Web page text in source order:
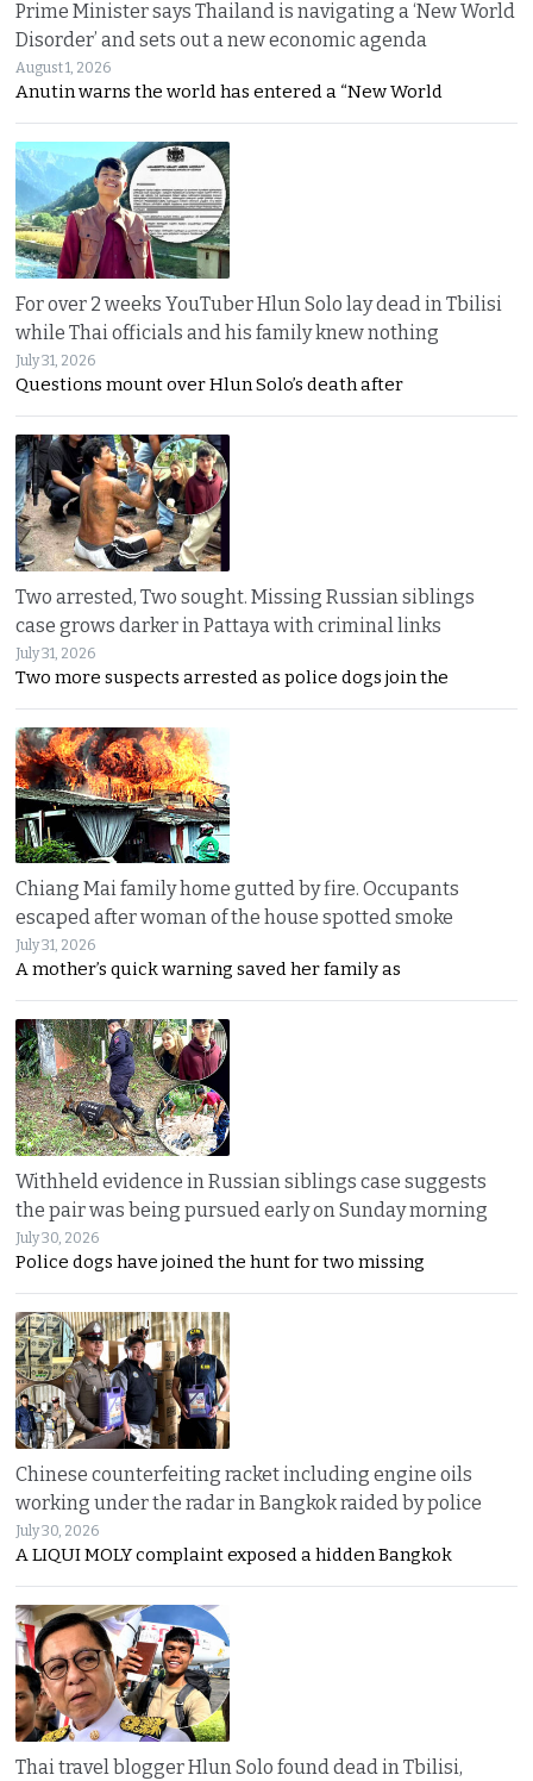
Prime Minister says Thailand is navigating a ‘New World
Disorder’ and sets out a new economic agenda
August 1, 2026
Anutin warns the world has entered a “New World
For over 2 weeks YouTuber Hlun Solo lay dead in Tbilisi
while Thai officials and his family knew nothing
July 31, 2026
Questions mount over Hlun Solo’s death after
Two arrested, Two sought. Missing Russian siblings
case grows darker in Pattaya with criminal links
July 31, 2026
Two more suspects arrested as police dogs join the
Chiang Mai family home gutted by fire. Occupants
escaped after woman of the house spotted smoke
July 31, 2026
A mother’s quick warning saved her family as
Withheld evidence in Russian siblings case suggests
the pair was being pursued early on Sunday morning
July 30, 2026
Police dogs have joined the hunt for two missing
Chinese counterfeiting racket including engine oils
working under the radar in Bangkok raided by police
July 30, 2026
A LIQUI MOLY complaint exposed a hidden Bangkok
Thai travel blogger Hlun Solo found dead in Tbilisi,